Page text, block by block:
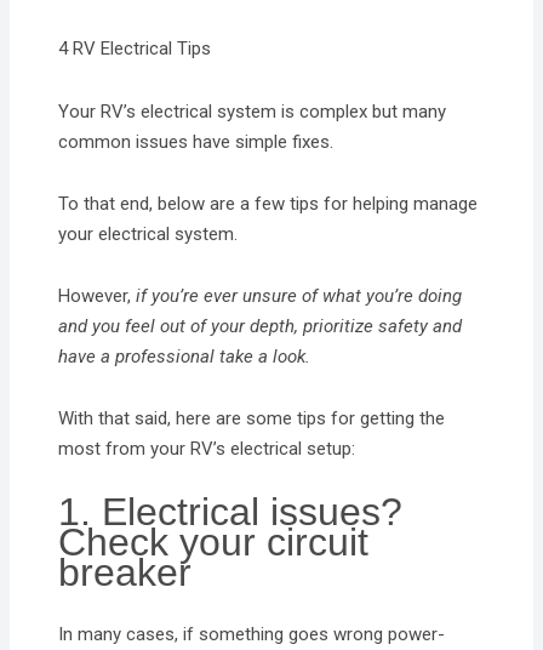
4 RV Electrical Tips
Your RV’s electrical system is complex but many
common issues have simple fixes.
To that end, below are a few tips for helping manage
your electrical system.
However,if you’re ever unsure of what you’re doing
and you feel out of your depth, prioritize safety and
have a professional take a look.
With that said, here are some tips for getting the
most from your RV’s electrical setup:
1. Electrical issues?
Check your circuit
breaker
In many cases, if something goes wrong power-